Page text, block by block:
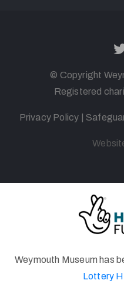
© Copyright
Registered
Privacy Policy
Weymouth Museum has
Lottery